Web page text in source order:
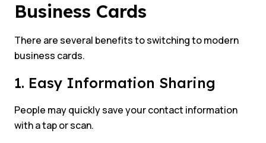
Business Cards
There are several benefits to switching to modern
business cards.
1. Easy Information Sharing
People may quickly save your contact information
with a tap or scan.